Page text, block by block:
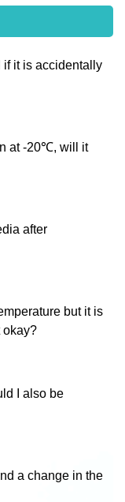
if it is accidentally
at -20℃, will it
after
but it is
okay?
I also be
a change in the